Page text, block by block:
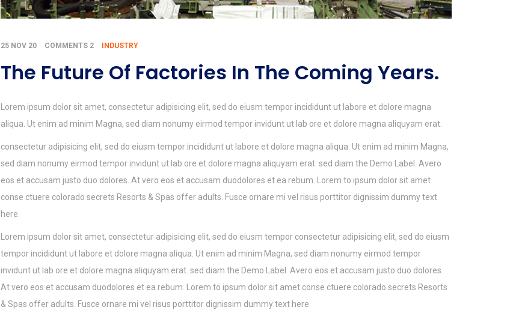
25 NOV 20 COMMENTS 2 INDUSTRY
The Future Of Factories In The Coming Years.
Lorem ipsum dolor sit amet, consectetur adipisicing elit, sed do eiusm tempor incididunt ut labore et dolore magna
aliqua. Ut enim ad minim Magna, sed diam nonumy eirmod tempor invidunt ut lab ore et dolore magna aliquyam erat.
consectetur adipisicing elit, sed do eiusm tempor incididunt ut labore et dolore magna aliqua. Ut enim ad minim Magna,
sed diam nonumy eirmod tempor invidunt ut lab ore et dolore magna aliquyam erat. sed diam the Demo Label. Avero
eos et accusam justo duo dolores. At vero eos et accusam duodolores et ea rebum. Lorem to ipsum dolor sit amet
conse ctuere colorado secrets Resorts & Spas offer adults. Fusce ornare mi vel risus porttitor dignissim dummy text
here.
Lorem ipsum dolor sit amet, consectetur adipisicing elit, sed do eiusm tempor consectetur adipisicing elit, sed do eiusm
tempor incididunt ut labore et dolore magna aliqua. Ut enim ad minim Magna, sed diam nonumy eirmod tempor
invidunt ut lab ore et dolore magna aliquyam erat. sed diam the Demo Label. Avero eos et accusam justo duo dolores.
At vero eos et accusam duodolores et ea rebum. Lorem to ipsum dolor sit amet conse ctuere colorado secrets Resorts
& Spas offer adults. Fusce ornare mi vel risus porttitor dignissim dummy text here.